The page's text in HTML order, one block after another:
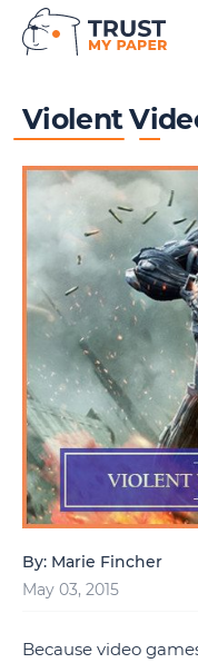
Violent
By: Marie Fincher
May 03, 2015
Because video